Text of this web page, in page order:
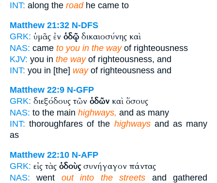
INT: along the roadhe came to
Matthew 21:32 N-DFS
GRK: ὑμᾶς ἐν ὁδῷ δικαιοσύνης καὶ
NAS: came to you in the wayof righteousness
KJV: you in the wayof righteousness, and
INT: you in [the] wayof righteousness and
Matthew 22:9 N-GFP
GRK: διεξόδους τῶν ὁδῶν καὶ ὅσους
NAS: to the main highways, and as many
INT: thoroughfares of the highwaysand as many
as
Matthew 22:10 N-AFP
GRK: εἰς τὰς ὁδοὺςσυνήγαγον πάντας
NAS: went out into the streets and gathered